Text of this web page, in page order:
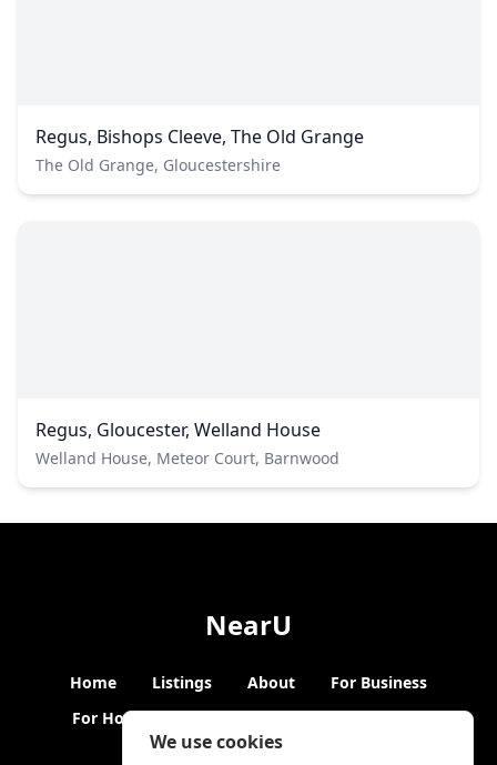
We use cookies
Regus, Bishops Cleeve, The Old Grange
The Old Grange, Gloucestershire
Regus, Gloucester, Welland House
Welland House, Meteor Court, Barnwood
NearU
Home Listings About
For Business
For Hosts
Blogs Hybrid Working News